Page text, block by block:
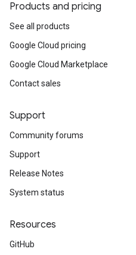
Products and pricing
See all products
Google Cloud pricing
Google Cloud Marketplace
Contact sales
Support
Community forums
Support
Release Notes
System status
Resources
GitHub